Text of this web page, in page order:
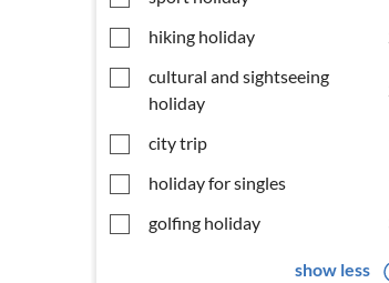
hiking holiday
cultural and sightseeing
holiday
city trip
holiday for singles
golfing holiday
show less